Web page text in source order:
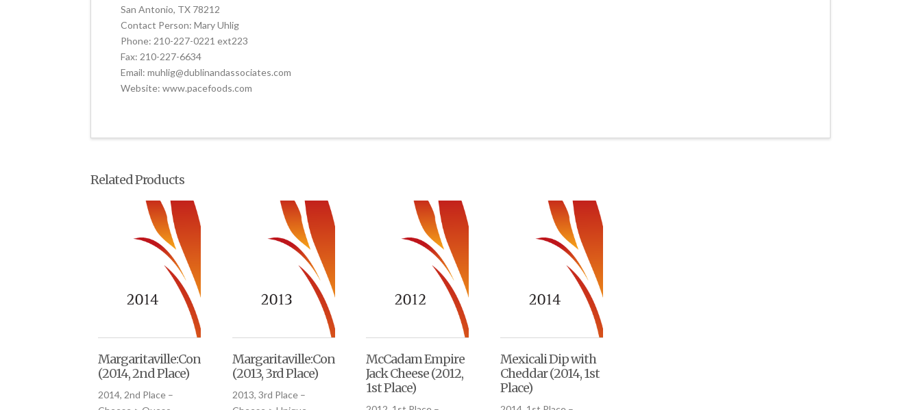
San Antonio, TX 78212
Contact Person: Mary Uhlig
Phone: 210-227-0221 ext223
Fax: 210-227-6634
Email: muhlig@dublinandassociates.com
Website: www.pacefoods.com
Related Products
Margaritaville:Conqueso
(2014, 2nd Place)
2014, 2nd Place –
Margaritaville:Conqueso
(2013, 3rd Place)
2013, 3rd Place –
McCadam Empire
Jack Cheese (2012,
1st Place)
Mexicali Dip with
Cheddar (2014, 1st
Place)